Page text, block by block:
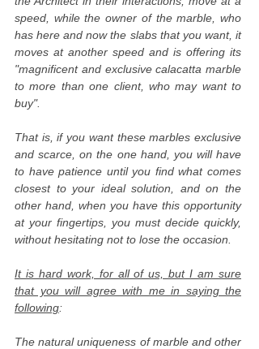
speed, while the owner of the marble, who
has here and now the slabs that you want, it
moves at another speed and is offering its
"magnificent and exclusive calacatta marble
to more than one client, who may want to
buy".
That is, if you want these marbles exclusive
and scarce, on the one hand, you will have
to have patience until you find what comes
closest to your ideal solution, and on the
other hand, when you have this opportunity
at your fingertips, you must decide quickly,
without hesitating not to lose the occasion.
It is hard work, for all of us, but I am sure
that you will agree with me in saying the
following:
The natural uniqueness of marble and other